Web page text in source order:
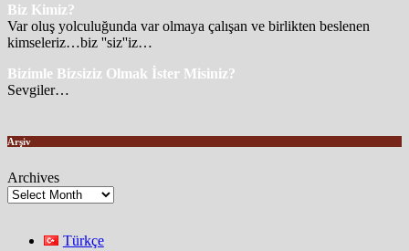
Biz Kimiz?
Var oluş yolculuğunda var olmaya çalışan ve birlikten beslenen
kimseleriz…biz ''siz''iz…
Bizimle Bizsiziz Olmak İster Misiniz?
Sevgiler…
Arşiv
Archives
Türkçe